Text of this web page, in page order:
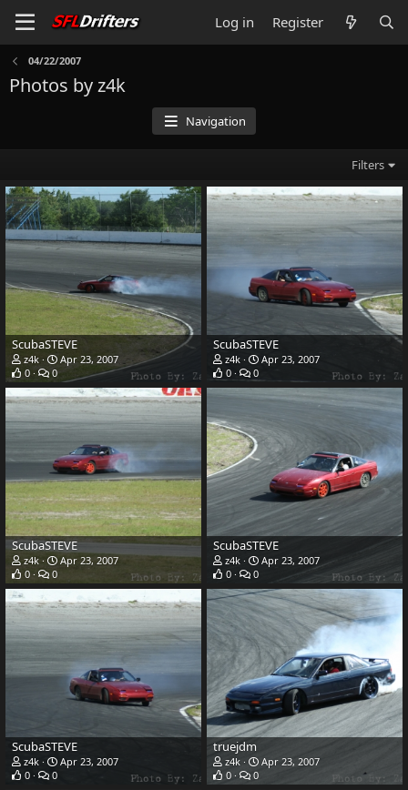
Log in Register
04/22/2007
Photos by z4k
Navigation
Filters
ScubaSTEVE
z4k
Apr 23, 2007
0
0
ScubaSTEVE
z4k
Apr 23, 2007
0
0
ScubaSTEVE
z4k
Apr 23, 2007
0
0
ScubaSTEVE
z4k
Apr 23, 2007
0
0
ScubaSTEVE
z4k
Apr 23, 2007
0
0
truejdm
z4k
Apr 23, 2007
0
0